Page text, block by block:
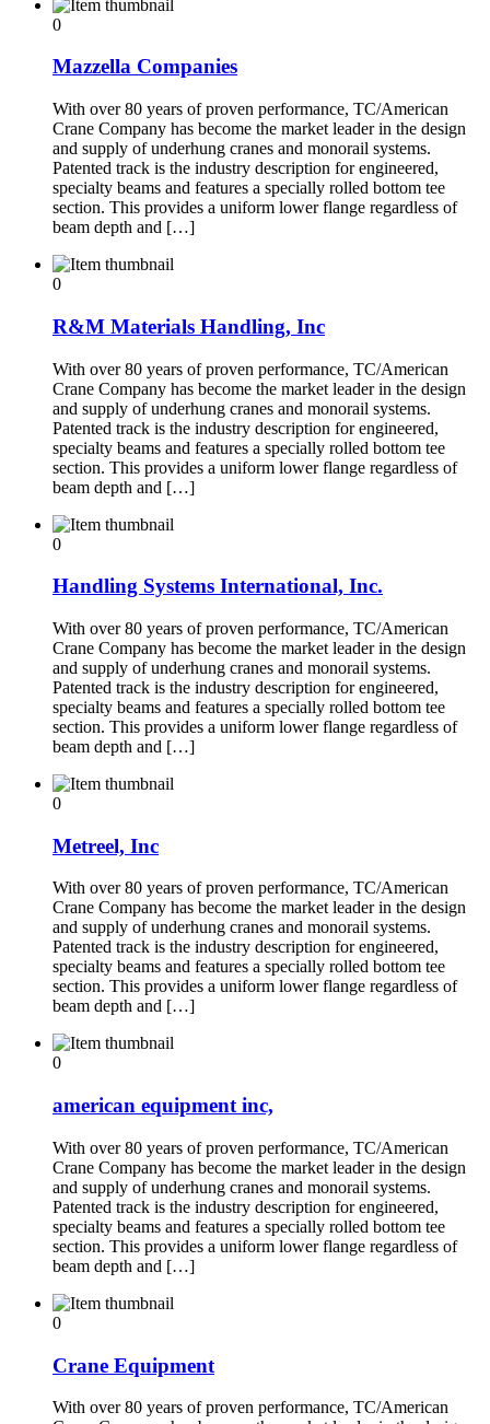
0
Mazzella Companies
With over 80 years of proven performance, TC/American
Crane Company has become the market leader in the design
and supply of underhung cranes and monorail systems.
Patented track is the industry description for engineered,
specialty beams and features a specially rolled bottom tee
section. This provides a uniform lower flange regardless of
beam depth and […]
0
R&M Materials Handling, Inc
With over 80 years of proven performance, TC/American
Crane Company has become the market leader in the design
and supply of underhung cranes and monorail systems.
Patented track is the industry description for engineered,
specialty beams and features a specially rolled bottom tee
section. This provides a uniform lower flange regardless of
beam depth and […]
0
Handling Systems International, Inc.
With over 80 years of proven performance, TC/American
Crane Company has become the market leader in the design
and supply of underhung cranes and monorail systems.
Patented track is the industry description for engineered,
specialty beams and features a specially rolled bottom tee
section. This provides a uniform lower flange regardless of
beam depth and […]
0
Metreel, Inc
With over 80 years of proven performance, TC/American
Crane Company has become the market leader in the design
and supply of underhung cranes and monorail systems.
Patented track is the industry description for engineered,
specialty beams and features a specially rolled bottom tee
section. This provides a uniform lower flange regardless of
beam depth and […]
0
american equipment inc,
With over 80 years of proven performance, TC/American
Crane Company has become the market leader in the design
and supply of underhung cranes and monorail systems.
Patented track is the industry description for engineered,
specialty beams and features a specially rolled bottom tee
section. This provides a uniform lower flange regardless of
beam depth and […]
0
Crane Equipment
With over 80 years of proven performance, TC/American